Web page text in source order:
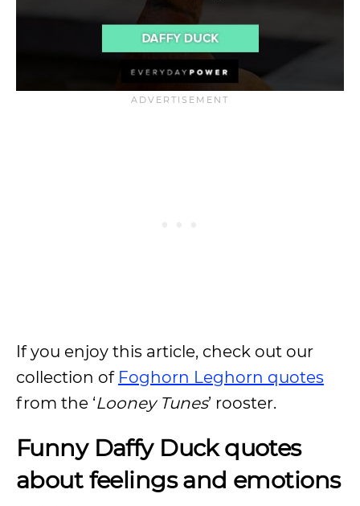
If you enjoy this article, check out our
collection of Foghorn Leghorn quotes
from the ‘Looney Tunes’ rooster.
Funny Daffy Duck quotes
about feelings and emotions